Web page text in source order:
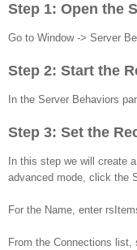
Step 1: Open the
Go to Window -> Server
Step 2: Start the
In the Server Behaviors
Step 3: Set the
In this step we will create
advanced mode, click the
For the Name, enter
From the Connections